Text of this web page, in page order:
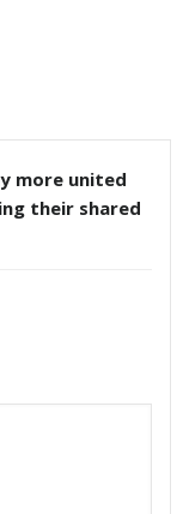
more united
their shared